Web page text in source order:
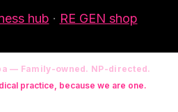
hub · RE GEN shop
— Family-owned. NP-directed.
practice, because we are one.